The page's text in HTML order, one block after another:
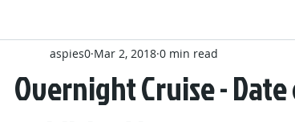
Overnight Cruise -
aspies0 Mar 2, 2018 0 min read